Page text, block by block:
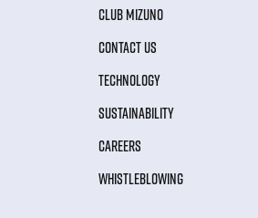
CLUB MIZUNO
CONTACT US
TECHNOLOGY
SUSTAINABILITY
CAREERS
WHISTLEBLOWING